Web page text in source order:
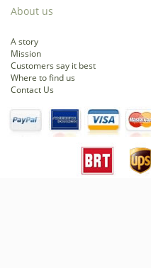
About us
A story
Mission
Customers say it best
Where to find us
Contact Us